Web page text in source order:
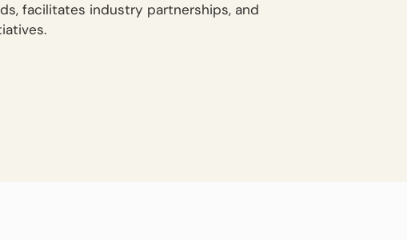
facilitates industry partnerships, and